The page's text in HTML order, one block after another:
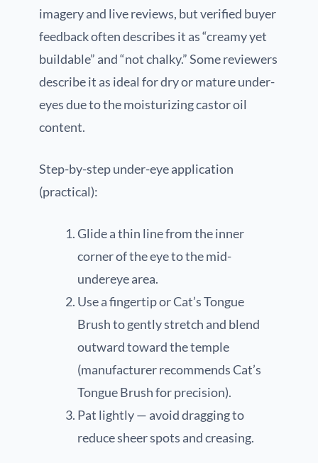
imagery and live reviews, but verified buyer
feedback often describes it as “creamy yet
buildable” and “not chalky.” Some reviewers
describe it as ideal for dry or mature under-
eyes due to the moisturizing castor oil
content.
Step-by-step under-eye application
(practical):
Glide a thin line from the inner
corner of the eye to the mid-
undereye area.
Use a fingertip or Cat’s Tongue
Brush to gently stretch and blend
outward toward the temple
(manufacturer recommends Cat’s
Tongue Brush for precision).
Pat lightly — avoid dragging to
reduce sheer spots and creasing.